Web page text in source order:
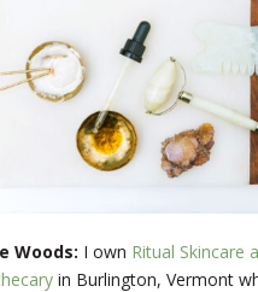
Woods: I own Ritual Skincare
in Burlington, Vermont